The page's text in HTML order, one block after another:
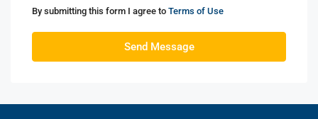
By submitting this form I agree to Terms of Use
Send Message